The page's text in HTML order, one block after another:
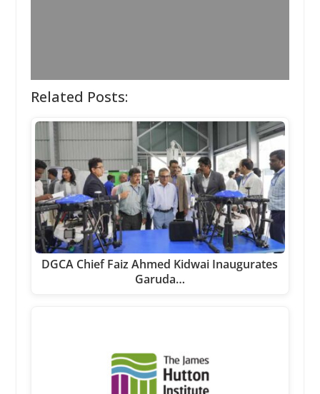
Related Posts:
DGCA Chief Faiz Ahmed Kidwai Inaugurates
Garuda…